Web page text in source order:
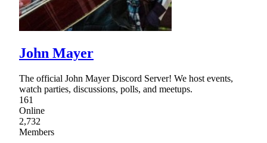
John Mayer
The official John Mayer Discord Server! We host events,
watch parties, discussions, polls, and meetups.
161
Online
2,732
Members